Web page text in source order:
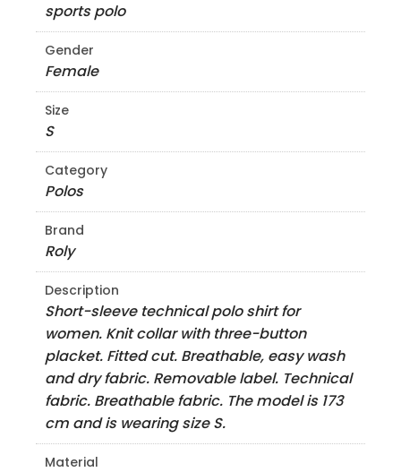
sports polo
Gender
Female
Size
S
Category
Polos
Brand
Roly
Description
Short-sleeve technical polo shirt for
women. Knit collar with three-button
placket. Fitted cut. Breathable, easy wash
and dry fabric. Removable label. Technical
fabric. Breathable fabric. The model is 173
cm and is wearing size S.
Material